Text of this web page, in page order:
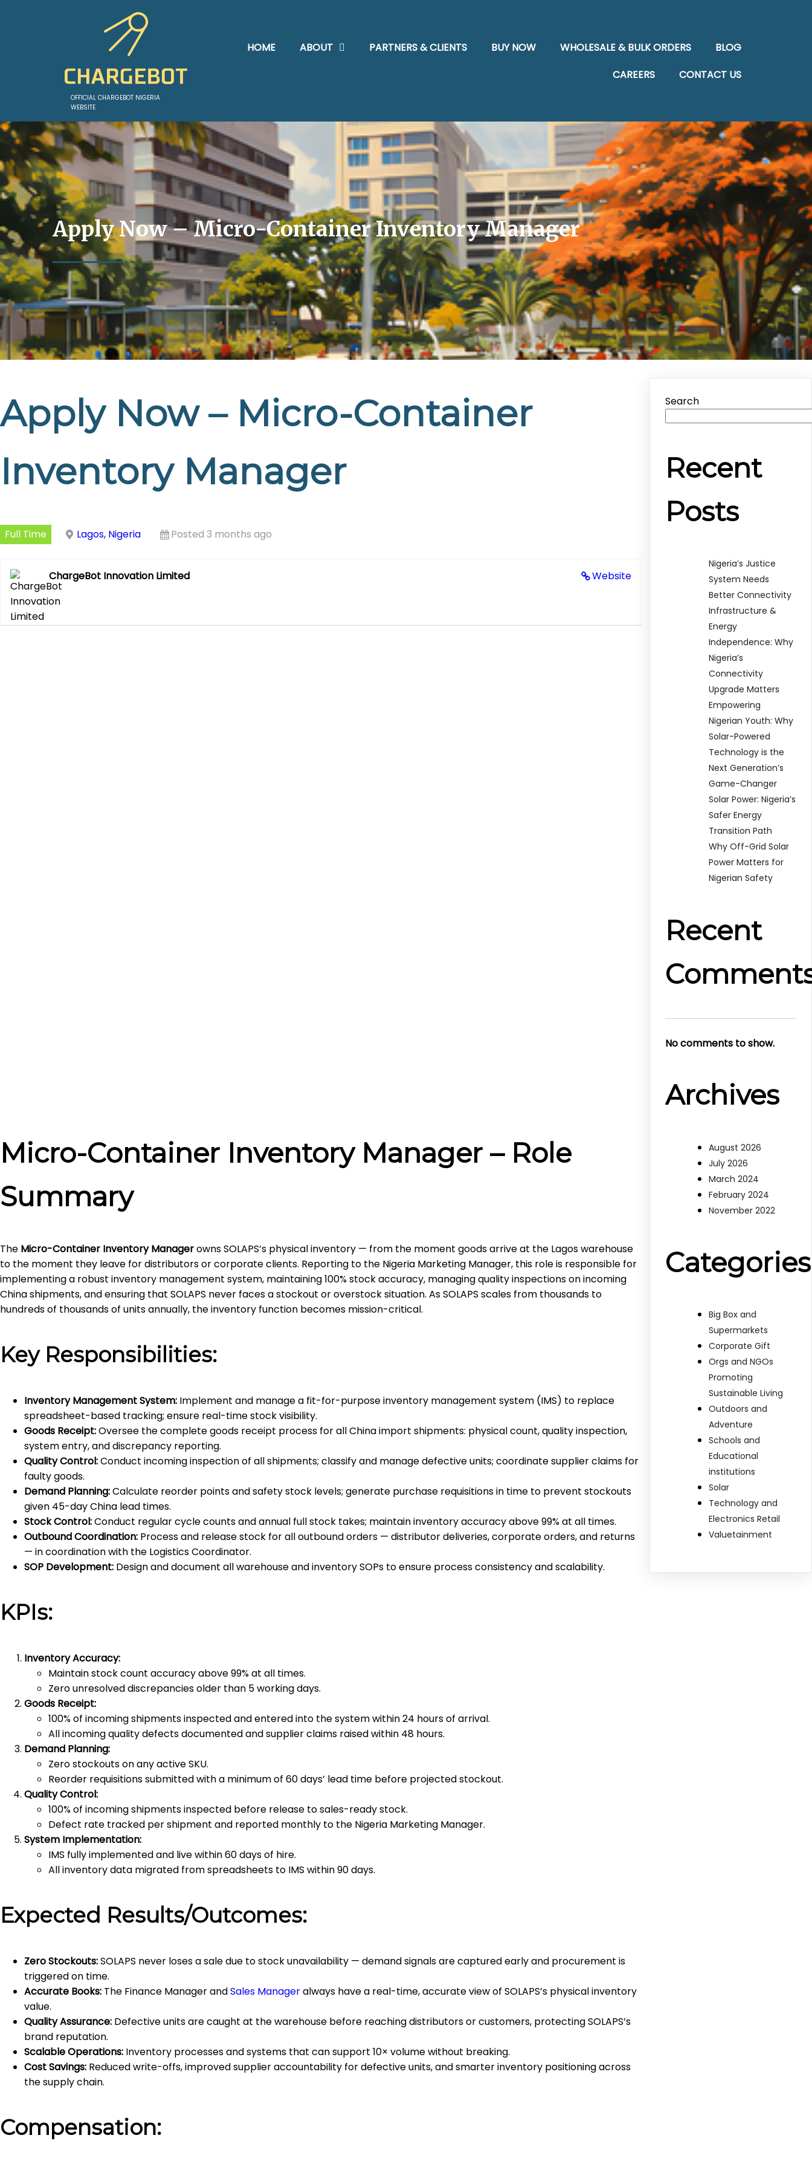
OFFICIAL CHARGEBOT NIGERIA
WEBSITE
HOME ABOUT PARTNERS & CLIENTS BUY NOW WHOLESALE & BULK ORDERS
BLOG
CAREERS
CONTACT US
Apply Now – Micro-Container Inventory Manager
Apply Now – Micro-Container
Inventory Manager
Full Time Lagos, Nigeria Posted 3 months ago
Website
ChargeBot Innovation Limited
Micro-Container Inventory Manager – Role
Summary
The Micro-Container Inventory Managerowns SOLAPS’s physical inventory — from the moment goods arrive at the Lagos warehouse
to the moment they leave for distributors or corporate clients. Reporting to the Nigeria Marketing Manager, this role is responsible for
implementing a robust inventory management system, maintaining 100% stock accuracy, managing quality inspections on incoming
China shipments, and ensuring that SOLAPS never faces a stockout or overstock situation. As SOLAPS scales from thousands to
hundreds of thousands of units annually, the inventory function becomes mission-critical.
Key Responsibilities:
Inventory Management System: Implement and manage a fit-for-purpose inventory management system (IMS) to replace
spreadsheet-based tracking; ensure real-time stock visibility.
Goods Receipt:Oversee the complete goods receipt process for all China import shipments: physical count, quality inspection,
system entry, and discrepancy reporting.
Quality Control:Conduct incoming inspection of all shipments; classify and manage defective units; coordinate supplier claims for
faulty goods.
Demand Planning:Calculate reorder points and safety stock levels; generate purchase requisitions in time to prevent stockouts
given 45-day China lead times.
Stock Control:Conduct regular cycle counts and annual full stock takes; maintain inventory accuracy above 99% at all times.
Outbound Coordination: Process and release stock for all outbound orders — distributor deliveries, corporate orders, and returns
— in coordination with the Logistics Coordinator.
SOP Development: Design and document all warehouse and inventory SOPs to ensure process consistency and scalability.
KPIs:
Inventory Accuracy:
Maintain stock count accuracy above 99% at all times.
Zero unresolved discrepancies older than 5 working days.
Goods Receipt:
100% of incoming shipments inspected and entered into the system within 24 hours of arrival.
All incoming quality defects documented and supplier claims raised within 48 hours.
Demand Planning:
Zero stockouts on any active SKU.
Reorder requisitions submitted with a minimum of 60 days’ lead time before projected stockout.
Quality Control:
100% of incoming shipments inspected before release to sales-ready stock.
Defect rate tracked per shipment and reported monthly to the Nigeria Marketing Manager.
System Implementation:
IMS fully implemented and live within 60 days of hire.
All inventory data migrated from spreadsheets to IMS within 90 days.
Expected Results/Outcomes:
Zero Stockouts:SOLAPS never loses a sale due to stock unavailability — demand signals are captured early and procurement is
triggered on time.
Accurate Books: The Finance Manager andSales Manageralways have a real-time, accurate view of SOLAPS’s physical inventory
value.
Quality Assurance: Defective units are caught at the warehouse before reaching distributors or customers, protecting SOLAPS’s
brand reputation.
Scalable Operations: Inventory processes and systems that can support 10× volume without breaking.
Cost Savings: Reduced write-offs, improved supplier accountability for defective units, and smarter inventory positioning across
the supply chain.
Compensation:
Search
Recent
Posts
Nigeria’s Justice
System Needs
Better Connectivity
Infrastructure &
Energy
Independence: Why
Nigeria’s
Connectivity
Upgrade Matters
Empowering
Nigerian Youth: Why
Solar-Powered
Technology is the
Next Generation’s
Game-Changer
Solar Power: Nigeria’s
Safer Energy
Transition Path
Why Off-Grid Solar
Power Matters for
Nigerian Safety
Recent
No comments to show.
Archives
August 2026
July 2026
March 2024
February 2024
November 2022
Categories
Big Box and
Supermarkets
Corporate Gift
Orgs and NGOs
Promoting
Sustainable Living
Outdoors and
Adventure
Schools and
Educational
institutions
Solar
Technology and
Electronics Retail
Valuetainment